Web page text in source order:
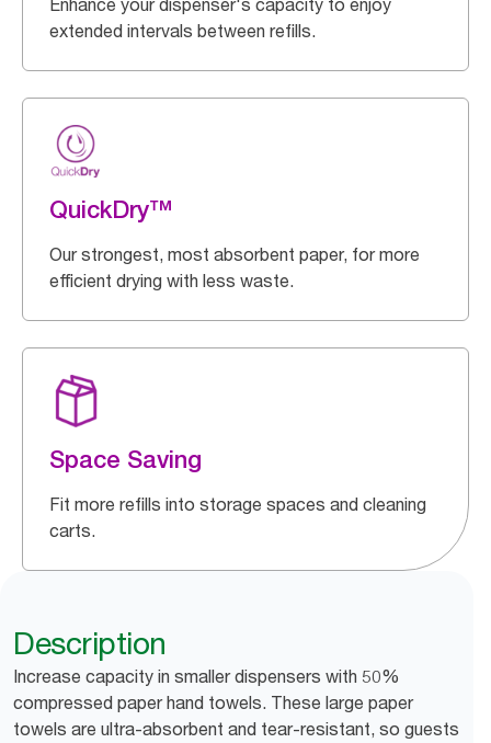
Enhance your dispenser's capacity to enjoy
extended intervals between refills.
QuickDry™
Our strongest, most absorbent paper, for more
efficient drying with less waste.
Space Saving
Fit more refills into storage spaces and cleaning
carts.
Description
Increase capacity in smaller dispensers with 50%
compressed paper hand towels. These large paper
towels are ultra-absorbent and tear-resistant, so guests